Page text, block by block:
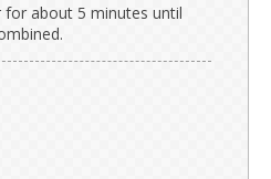
about 5 minutes until